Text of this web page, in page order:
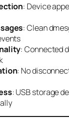
: Device
: Clean
: Connected
: No
: USB storage